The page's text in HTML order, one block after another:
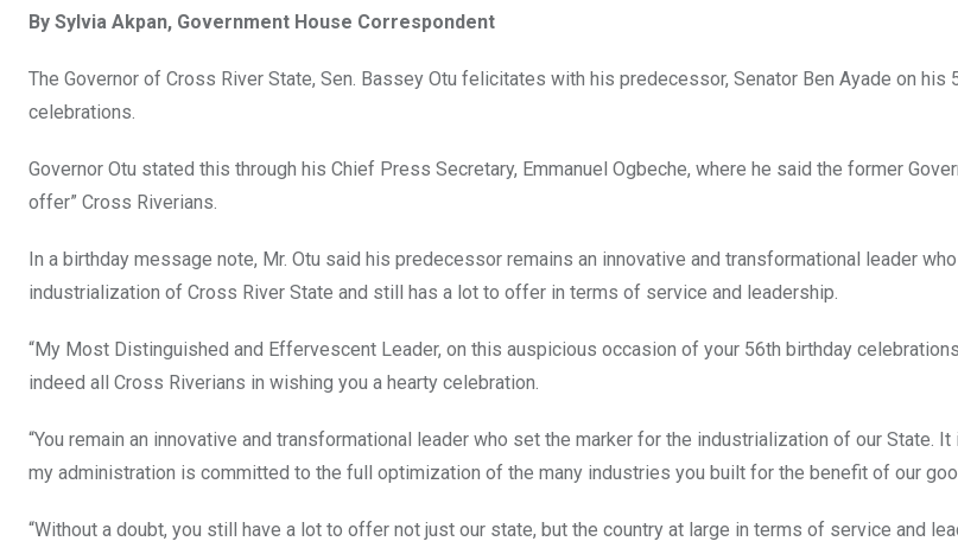
ce
b
o
k
tt
er
at
s
p
p
t
ail ke
dI
By Sylvia Akpan, Government House Correspondent
The Governor of Cross River State, Sen. Bassey Otu felicitates with his predecessor, Senator Ben Ayade on his
celebrations.
Governor Otu stated this through his Chief Press Secretary, Emmanuel Ogbeche, where he said the former
offer” Cross Riverians.
In a birthday message note, Mr. Otu said his predecessor remains an innovative and transformational leader
industrialization of Cross River State and still has a lot to offer in terms of service and leadership.
“My Most Distinguished and Effervescent Leader, on this auspicious occasion of your 56th birthday
indeed all Cross Riverians in wishing you a hearty celebration.
“You remain an innovative and transformational leader who set the marker for the industrialization of our State.
my administration is committed to the full optimization of the many industries you built for the benefit of our
“Without a doubt, you still have a lot to offer not just our state, but the country at large in terms of service and